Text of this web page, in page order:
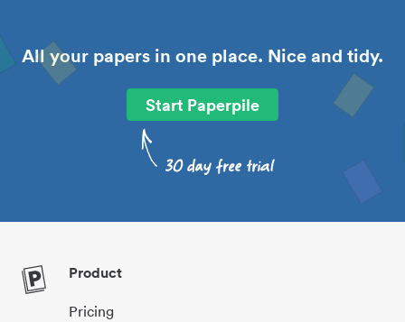
All your papers in one place. Nice and tidy.
Start Paperpile
Product
Pricing